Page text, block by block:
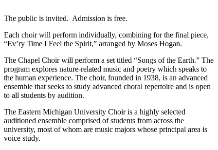
The public is invited. Admission is free.
Each choir will perform individually, combining for the final piece,
“Ev’ry Time I Feel the Spirit,” arranged by Moses Hogan.
The Chapel Choir will perform a set titled “Songs of the Earth.” The
program explores nature-related music and poetry which speaks to
the human experience. The choir, founded in 1938, is an advanced
ensemble that seeks to study advanced choral repertoire and is open
to all students by audition.
The Eastern Michigan University Choir is a highly selected
auditioned ensemble comprised of students from across the
university, most of whom are music majors whose principal area is
voice study.